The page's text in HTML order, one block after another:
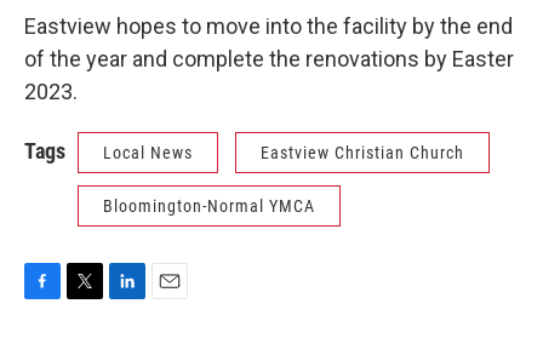
Eastview hopes to move into the facility by the end
of the year and complete the renovations by Easter
2023.
Tags Local News Eastview Christian Church
Bloomington-Normal YMCA